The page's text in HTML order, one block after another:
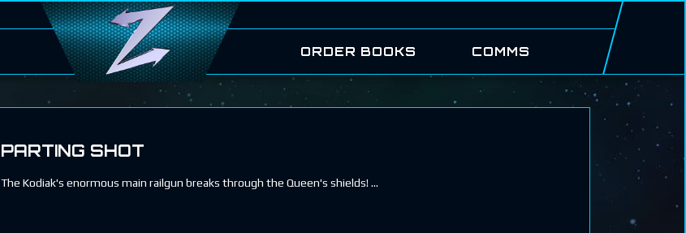
ORDER BOOKS COMMS
PARTING SHOT
The Kodiak's enormous main railgun breaks through the Queen's shields!